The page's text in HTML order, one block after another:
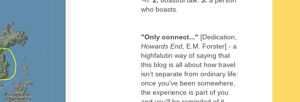
who boasts.
"Only connect..." [Dedication,
Howards End , E.M. Forster] - a
highfalutin way of saying that
this blog is all about how travel
isn't separate from ordinary life:
once you've been somewhere,
the experience is part of you